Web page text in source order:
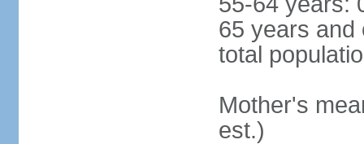
65 years and
total
Mother's
est.)